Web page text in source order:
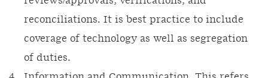
reconciliations. It is best practice to include
coverage of technology as well as segregation
of duties.